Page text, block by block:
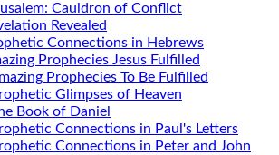
Cauldron of Conflict
Revealed
Connections in Hebrews
Prophecies Jesus Fulfilled
Prophecies To Be Fulfilled
Glimpses of Heaven
Book of Daniel
Connections in Paul's Letters
Connections in Peter and John